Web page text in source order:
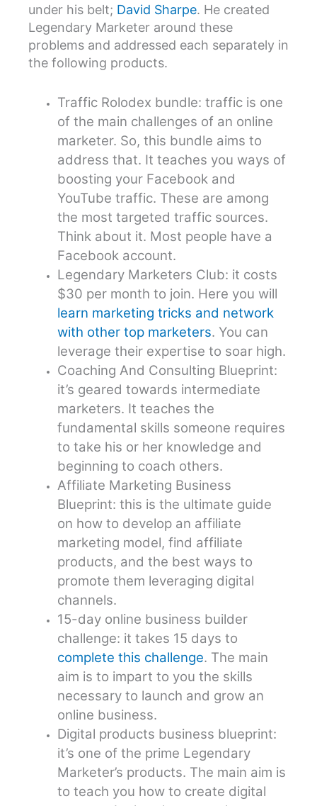
under his belt; David Sharpe. He created
Legendary Marketer around these
problems and addressed each separately in
the following products.
Traffic Rolodex bundle: traffic is one
of the main challenges of an online
marketer. So, this bundle aims to
address that. It teaches you ways of
boosting your Facebook and
YouTube traffic. These are among
the most targeted traffic sources.
Think about it. Most people have a
Facebook account.
Legendary Marketers Club: it costs
$30 per month to join. Here you will
learn marketing tricks and network
with other top marketers. You can
leverage their expertise to soar high.
Coaching And Consulting Blueprint:
it’s geared towards intermediate
marketers. It teaches the
fundamental skills someone requires
to take his or her knowledge and
beginning to coach others.
Affiliate Marketing Business
Blueprint: this is the ultimate guide
on how to develop an affiliate
marketing model, find affiliate
products, and the best ways to
promote them leveraging digital
channels.
15-day online business builder
challenge: it takes 15 days to
complete this challenge. The main
aim is to impart to you the skills
necessary to launch and grow an
online business.
Digital products business blueprint:
it’s one of the prime Legendary
Marketer’s products. The main aim is
to teach you how to create digital